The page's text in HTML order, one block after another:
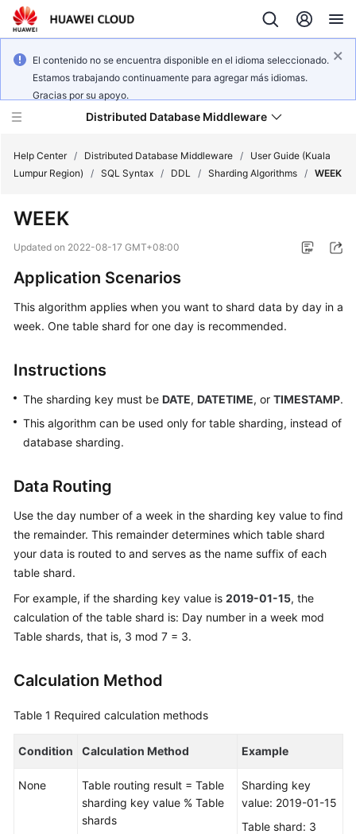
El contenido no se encuentra disponible en el idioma seleccionado.
Estamos trabajando continuamente para agregar más idiomas.
Gracias por su apoyo.
Distributed Database Middleware
New
Bulletin
Service
Overview
Billing
Getting
Started
API
Reference
SDK
Best
Practices
Performance
Paper
FAQs
Videos
Help Center / Distributed Database Middleware /
User Guide (Kuala
Lumpur Region)
/ SQL Syntax / DDL / Sharding Algorithms / WEEK
WEEK
Updated on 2022-08-17 GMT+08:00
Application Scenarios
This algorithm applies when you want to shard data by day in a
week. One table shard for one day is recommended.
Instructions
The sharding key must be DATE, DATETIME, or TIMESTAMP.
This algorithm can be used only for table sharding, instead of
database sharding.
Data Routing
Use the day number of a week in the sharding key value to find
the remainder. This remainder determines which table shard
your data is routed to and serves as the name suffix of each
table shard.
For example, if the sharding key value is 2019-01-15, the
calculation of the table shard is: Day number in a week mod
Table shards, that is, 3 mod 7 = 3.
Calculation Method
Table 1 Required calculation methods
Condition Calculation Method Example
None
Table routing result = Table
sharding key value % Table
shards
Sharding key
value: 2019-01-15
Table shard: 3